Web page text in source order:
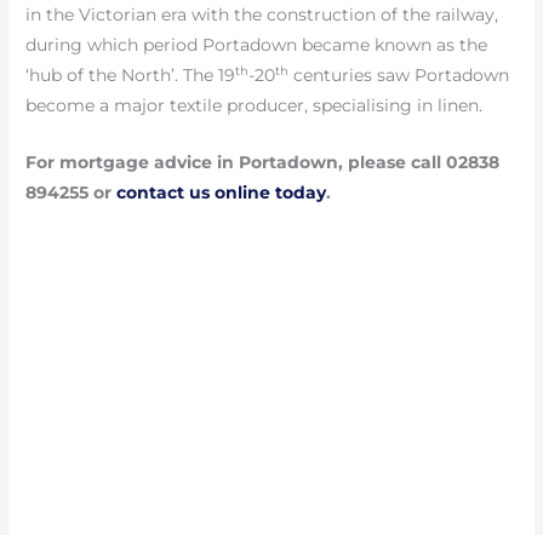
in the Victorian era with the construction of the railway,
during which period Portadown became known as the
‘hub of the North’. The 19th-20th centuries saw Portadown
become a major textile producer, specialising in linen.
For mortgage advice in Portadown, please call 02838
894255 orcontact us online today.